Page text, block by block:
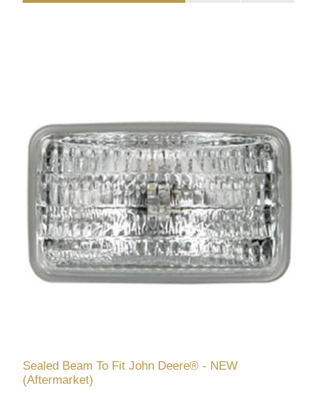
Sealed Beam To Fit John Deere® - NEW
(Aftermarket)